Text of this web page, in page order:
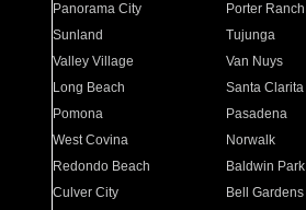
Panorama City
Porter Ranch
Sunland
Tujunga
Valley Village
Van Nuys
Long Beach
Santa Clarita
Pomona
Pasadena
West Covina
Norwalk
Redondo Beach
Baldwin Park
Culver City
Bell Gardens